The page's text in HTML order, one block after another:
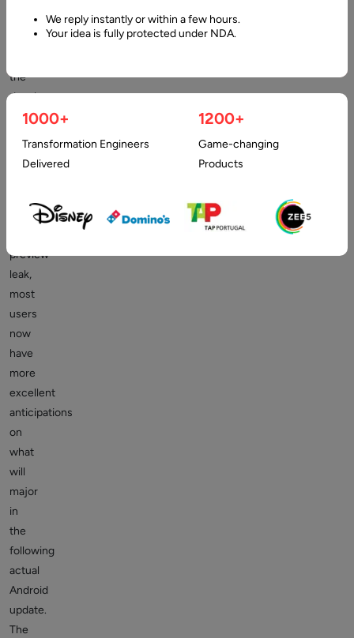
Google
the
developer
preview
such
preview
leak,
most
users
now
have
more
excellent
anticipations
on
what
will
major
in
the
following
actual
Android
update.
The
We reply instantly or within a few hours.
Your idea is fully protected under NDA.
1000+
Transformation Engineers
Delivered
1200+
Game-changing
Products